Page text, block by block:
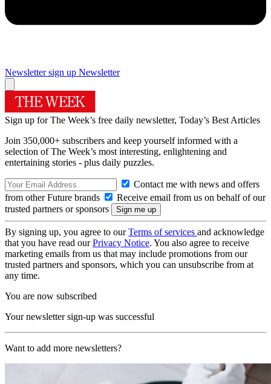
Newsletter sign up Newsletter
Sign up for The Week’s free daily newsletter, Today’s Best Articles
Join 350,000+ subscribers and keep yourself informed with a
selection of The Week’s most interesting, enlightening and
entertaining stories - plus daily puzzles.
Contact me with news and offers
from other Future brands
Receive email from us on behalf of our
trusted partners or sponsors
By signing up, you agree to ourTerms of services and acknowledge
that you have read ourPrivacy Notice. You also agree to receive
marketing emails from us that may include promotions from our
trusted partners and sponsors, which you can unsubscribe from at
any time.
You are now subscribed
Your newsletter sign-up was successful
Want to add more newsletters?